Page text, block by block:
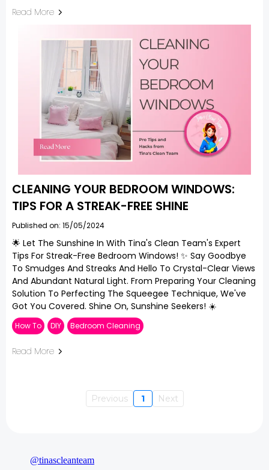
Read More
CLEANING YOUR BEDROOM WINDOWS:
TIPS FOR A STREAK-FREE SHINE
Published on: 15/05/2024
🌟 Let The Sunshine In With Tina's Clean Team's Expert
Tips For Streak-Free Bedroom Windows! ✨ Say Goodbye
To Smudges And Streaks And Hello To Crystal-Clear Views
And Abundant Natural Light. From Preparing Your Cleaning
Solution To Perfecting The Squeegee Technique, We've
Got You Covered. Shine On, Sunshine Seekers! ☀️
How To DIY Bedroom Cleaning
Read More
Previous 1 Next
@tinascleanteam